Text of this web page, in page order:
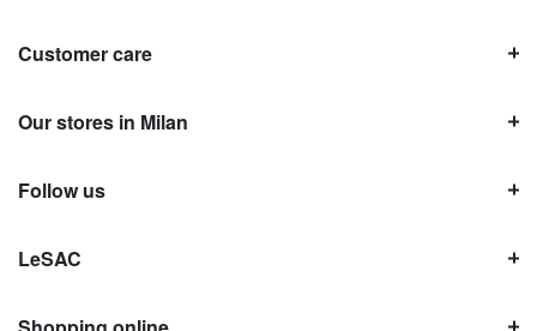
Customer care
Our stores in Milan
Follow us
LeSAC